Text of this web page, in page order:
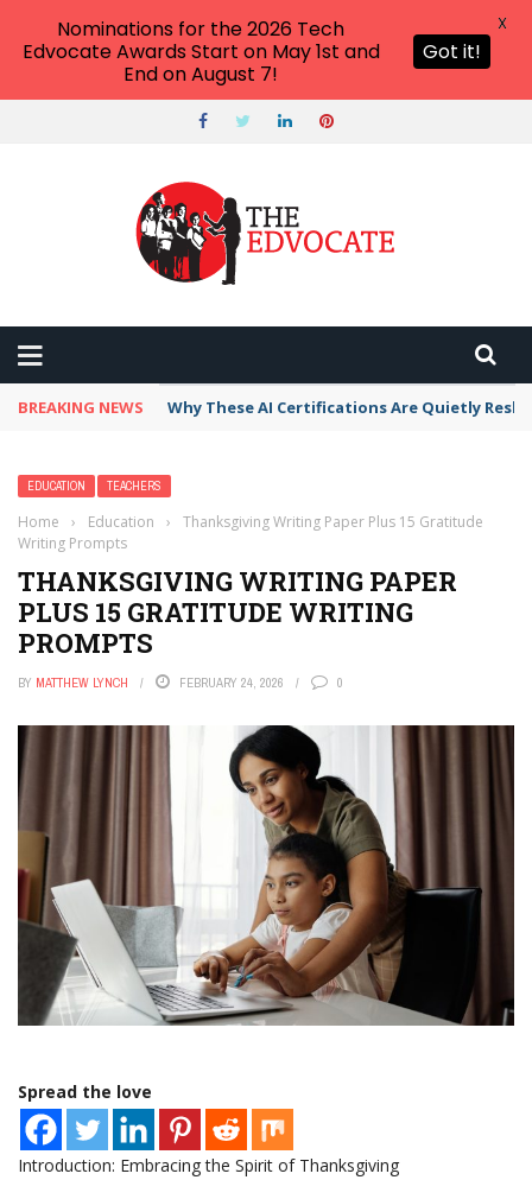
BREAKING NEWS Why These AI Certifications Are Quietly
EDUCATION TEACHERS
Home › Education ›
Thanksgiving Writing Paper Plus 15 Gratitude
Writing Prompts
THANKSGIVING WRITING PAPER
PLUS 15 GRATITUDE WRITING
PROMPTS
BY MATTHEW LYNCH FEBRUARY 24, 2026 0
Spread the love
Introduction: Embracing the Spirit of Thanksgiving
Nominations for the 2026 Tech
Edvocate Awards Start on May 1st and
End on August 7!
Got it!
X